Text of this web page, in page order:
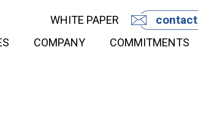
WHITE PAPER contact
COMPANY COMMITMENTS